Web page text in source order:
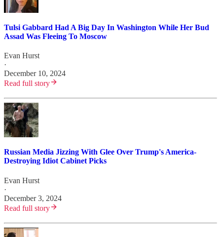
Tulsi Gabbard Had A Big Day In Washington While Her Bud
Assad Was Fleeing To Moscow
Evan Hurst
·
December 10, 2024
Read full story
Russian Media Jizzing With Glee Over Trump's America-
Destroying Idiot Cabinet Picks
Evan Hurst
·
December 3, 2024
Read full story